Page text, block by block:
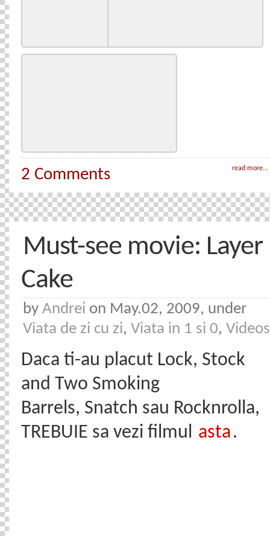
read more...
2 Comments
Must-see movie: Layer
Cake
by Andrei on May.02, 2009, under
Viata de zi cu zi, Viata in 1 si 0, Videos
Daca ti-au placut Lock, Stock
and Two Smoking
Barrels, Snatch sau Rocknrolla,
TREBUIE sa vezi filmul asta.